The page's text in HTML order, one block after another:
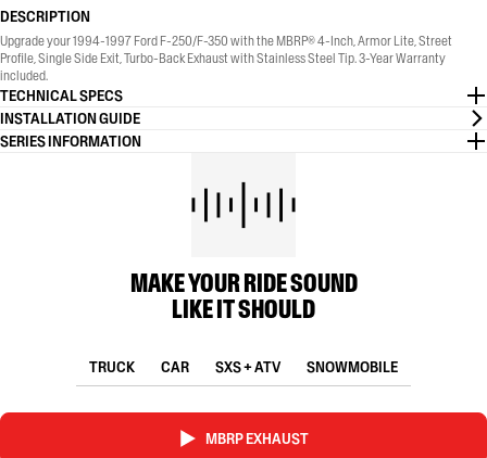
DESCRIPTION
Upgrade your 1994-1997 Ford F-250/F-350 with the MBRP® 4-Inch, Armor Lite, Street
Profile, Single Side Exit, Turbo-Back Exhaust with Stainless Steel Tip. 3-Year Warranty
included.
TECHNICAL SPECS
INSTALLATION GUIDE
SERIES INFORMATION
MAKE YOUR RIDE SOUND
LIKE IT SHOULD
TRUCK CAR SXS + ATV SNOWMOBILE
MBRP EXHAUST